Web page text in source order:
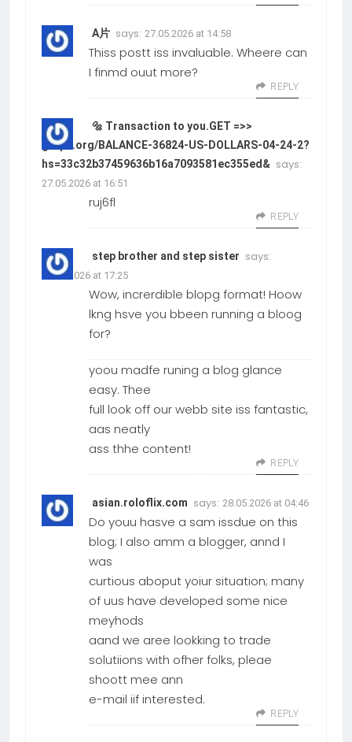
A片 says: 27.05.2026 at 14:58
Thiss postt iss invaluable. Wheere can
I finmd ouut more?
REPLY
🔩 Transaction to you.GET =>>
graph.org/BALANCE-36824-US-DOLLARS-04-24-2?
hs=33c32b37459636b16a7093581ec355ed& says:
27.05.2026 at 16:51
ruj6fl
REPLY
step brother and step sister says:
27.05.2026 at 17:25
Wow, increrdible blopg format! Hoow
lkng hsve you bbeen running a bloog
for?
yoou madfe runing a blog glance
easy. Thee
full look off our webb site iss fantastic,
aas neatly
ass thhe content!
REPLY
asian.roloflix.com says: 28.05.2026 at 04:46
Do youu hasve a sam issdue on this
blog; I also amm a blogger, annd I
was
curtious aboput yoiur situation; many
of uus have developed some nice
meyhods
aand we aree lookking to trade
solutiions with ofher folks, pleae
shoott mee ann
e-mail iif interested.
REPLY